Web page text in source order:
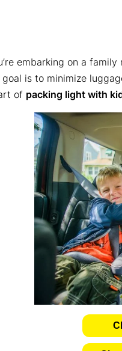
embarking on a
is to minimize
of packing light with